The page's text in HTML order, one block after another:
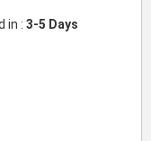
in : 3-5 Days